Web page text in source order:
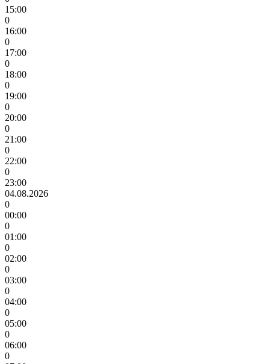
15:00
0
16:00
0
17:00
0
18:00
0
19:00
0
20:00
0
21:00
0
22:00
0
23:00
04.08.2026
0
00:00
0
01:00
0
02:00
0
03:00
0
04:00
0
05:00
0
06:00
0